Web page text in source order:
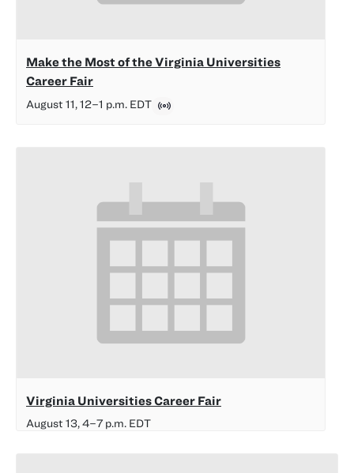
Make the Most of the Virginia Universities
Career Fair
August 11, 12–1 p.m. EDT
Virginia Universities Career Fair
August 13, 4–7 p.m. EDT